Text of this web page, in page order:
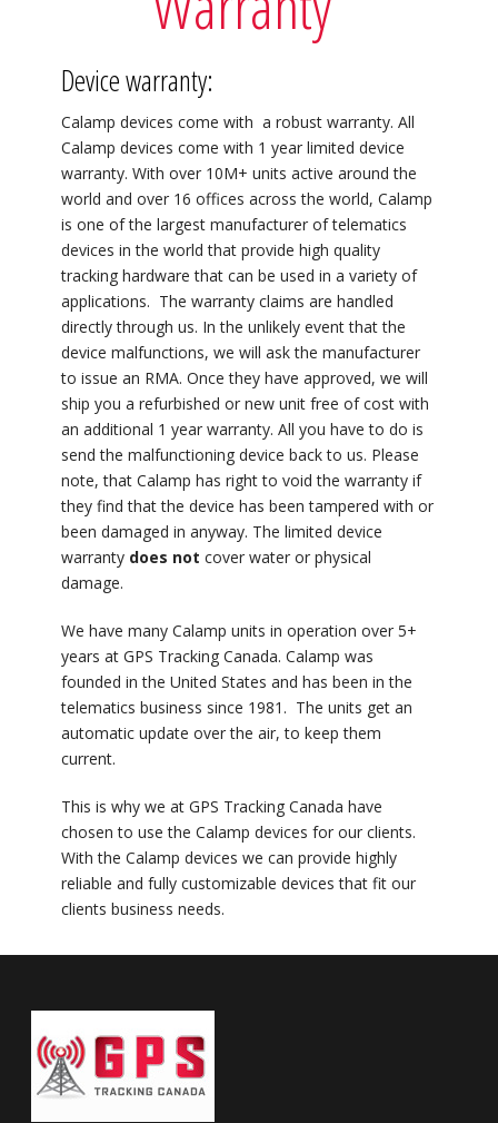
Device warranty:
Calamp devices come with a robust warranty. All
Calamp devices come with 1 year limited device
warranty. With over 10M+ units active around the
world and over 16 offices across the world, Calamp
is one of the largest manufacturer of telematics
devices in the world that provide high quality
tracking hardware that can be used in a variety of
applications. The warranty claims are handled
directly through us. In the unlikely event that the
device malfunctions, we will ask the manufacturer
to issue an RMA. Once they have approved, we will
ship you a refurbished or new unit free of cost with
an additional 1 year warranty. All you have to do is
send the malfunctioning device back to us. Please
note, that Calamp has right to void the warranty if
they find that the device has been tampered with or
been damaged in anyway. The limited device
warranty does not cover water or physical
damage.
We have many Calamp units in operation over 5+
years at GPS Tracking Canada. Calamp was
founded in the United States and has been in the
telematics business since 1981. The units get an
automatic update over the air, to keep them
current.
This is why we at GPS Tracking Canada have
chosen to use the Calamp devices for our clients.
With the Calamp devices we can provide highly
reliable and fully customizable devices that fit our
clients business needs.